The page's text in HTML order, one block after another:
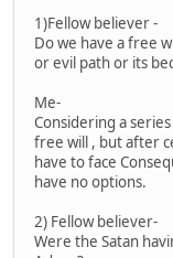
1)Fellow believer -
Do we have a free
or evil path or its
Me-
Considering a
free will , but after
have to face
have no options.
2) Fellow believer-
Were the Satan